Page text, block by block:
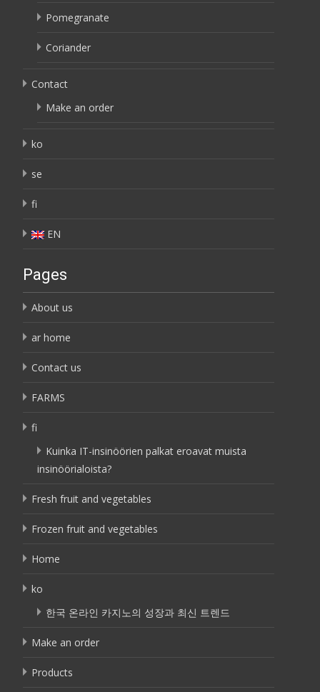
Pomegranate
Coriander
Contact
Make an order
ko
se
fi
EN
Pages
About us
ar home
Contact us
FARMS
fi
Kuinka IT-insinöörien palkat eroavat muista
insinöörialoista?
Fresh fruit and vegetables
Frozen fruit and vegetables
Home
ko
한국 온라인 카지노의 성장과 최신 트렌드
Make an order
Products